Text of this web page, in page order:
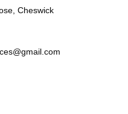
Cheswick